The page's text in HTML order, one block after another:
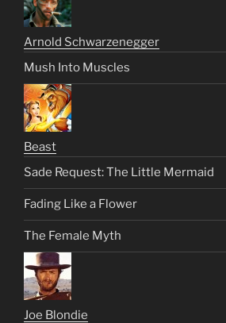
Arnold Schwarzenegger
Mush Into Muscles
Beast
Sade Request: The Little Mermaid
Fading Like a Flower
The Female Myth
Joe Blondie